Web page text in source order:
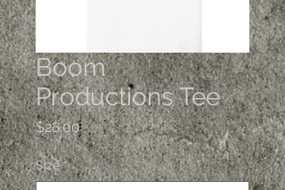
Boom
Productions Tee
$28.00Price
Size *